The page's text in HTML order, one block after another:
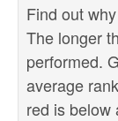
Find out
The longer
performed.
average
red is below